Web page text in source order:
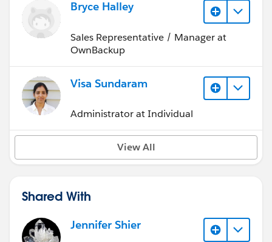
Bryce Halley
Sales Representative / Manager at
OwnBackup
Visa Sundaram
Administrator at Individual
View All
Shared With
Jennifer Shier